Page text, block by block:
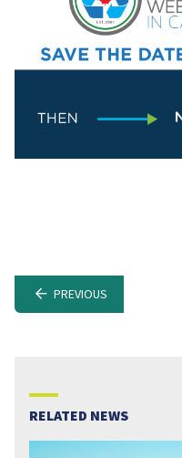
RELATED NEWS
PREVIOUS